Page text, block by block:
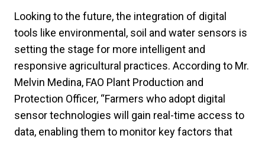
Looking to the future, the integration of digital
tools like environmental, soil and water sensors is
setting the stage for more intelligent and
responsive agricultural practices. According to Mr.
Melvin Medina, FAO Plant Production and
Protection Officer, “Farmers who adopt digital
sensor technologies will gain real-time access to
data, enabling them to monitor key factors that